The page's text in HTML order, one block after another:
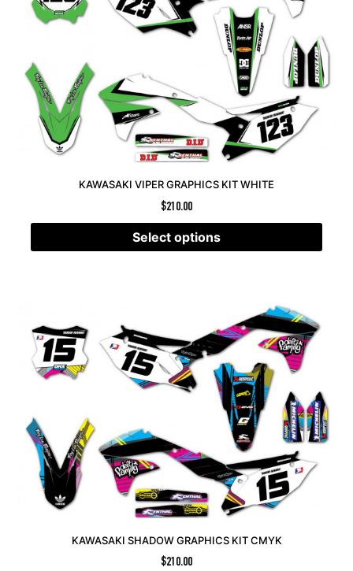
KAWASAKI VIPER GRAPHICS KIT WHITE
$210.00
Select options
KAWASAKI SHADOW GRAPHICS KIT CMYK
$210.00